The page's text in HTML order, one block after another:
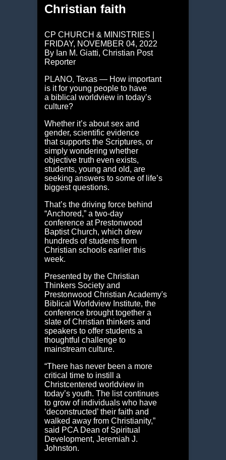
Christian faith
CP CHURCH & MINISTRIES |
FRIDAY, NOVEMBER 04, 2022
By Ian M. Giatti, Christian Post
Reporter
PLANO, Texas — How important
is it for young people to have
a biblical worldview in today’s
culture?
Whether it’s about sex and
gender, scientific evidence
that supports the Scriptures, or
simply wondering whether
objective truth even exists,
students, young and old, are
seeking answers to some of life’s
biggest questions.
That’s the driving force behind
“Anchored,” a two-day
conference at Prestonwood
Baptist Church, which drew
hundreds of students from
Christian schools earlier this
week.
Presented by the Christian
Thinkers Society and
Prestonwood Christian Academy's
Biblical Worldview Institute, the
conference brought together a
slate of Christian thinkers and
speakers to offer students a
thoughtful challenge to
mainstream culture.
“There has never been a more
critical time to instill a
Christcentered worldview in
today’s youth. The list continues
to grow of individuals who have
‘deconstructed’ their faith and
walked away from Christianity,”
said PCA Dean of Spiritual
Development, Jeremiah J.
Johnston.